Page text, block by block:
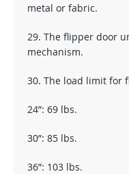
metal or fabric.
29. The flipper door
mechanism.
30. The load limit for
24”: 69 lbs.
30”: 85 lbs.
36”: 103 lbs.